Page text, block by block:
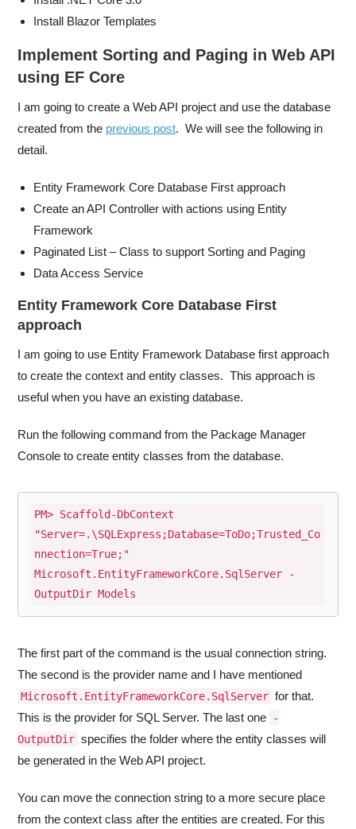
Install Blazor Templates
Implement Sorting and Paging in Web API
using EF Core
I am going to create a Web API project and use the database
created from the previous post. We will see the following in
detail.
Entity Framework Core Database First approach
Create an API Controller with actions using Entity
Framework
Paginated List – Class to support Sorting and Paging
Data Access Service
Entity Framework Core Database First
approach
I am going to use Entity Framework Database first approach
to create the context and entity classes. This approach is
useful when you have an existing database.
Run the following command from the Package Manager
Console to create entity classes from the database.
PM> Scaffold-DbContext
"Server=.\SQLExpress;Database=ToDo;Trusted_Co
nnection=True;"
Microsoft.EntityFrameworkCore.SqlServer -
OutputDir Models
The first part of the command is the usual connection string.
The second is the provider name and I have mentioned
Microsoft.EntityFrameworkCore.SqlServer for that.
This is the provider for SQL Server. The last one
-
OutputDir specifies the folder where the entity classes will
be generated in the Web API project.
You can move the connection string to a more secure place
from the context class after the entities are created. For this